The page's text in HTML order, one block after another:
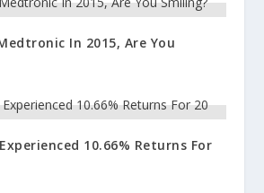
In 2015, Are You
10.66% Returns For